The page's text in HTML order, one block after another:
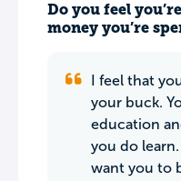
Do you feel
money you’re
I feel that
your buck.
education
you do
want you to